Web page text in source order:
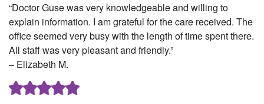
“Doctor Guse was very knowledgeable and willing to
explain information. I am grateful for the care received. The
office seemed very busy with the length of time spent there.
All staff was very pleasant and friendly.”
– Elizabeth M.